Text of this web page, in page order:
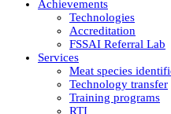
Achievements
Technologies
Accreditation
FSSAI Referral Lab
Services
Meat species
Technology transfer
Training programs
RTI